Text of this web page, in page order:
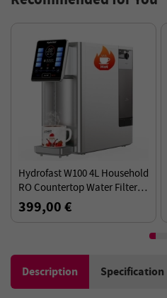
Hydrofast W100 4L Household
RO Countertop Water Filter, 8
Temperatures, 6-stage
Filtration System
399,00 €
Description Specification